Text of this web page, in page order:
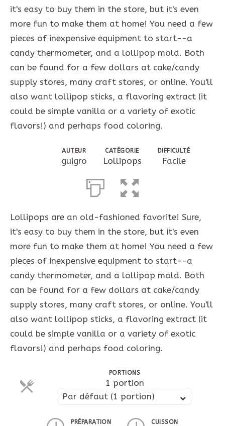
it's easy to buy them in the store, but it's even
more fun to make them at home! You need a few
pieces of inexpensive equipment to start--a
candy thermometer, and a lollipop mold. Both
can be found for a few dollars at cake/candy
supply stores, many craft stores, or online. You'll
also want lollipop sticks, a flavoring extract (it
could be simple vanilla or a variety of exotic
flavors!) and perhaps food coloring.
AUTEUR
guigro
CATÉGORIE
Lollipops
DIFFICULTÉ
Facile
Lollipops are an old-fashioned favorite! Sure,
it's easy to buy them in the store, but it's even
more fun to make them at home! You need a few
pieces of inexpensive equipment to start--a
candy thermometer, and a lollipop mold. Both
can be found for a few dollars at cake/candy
supply stores, many craft stores, or online. You'll
also want lollipop sticks, a flavoring extract (it
could be simple vanilla or a variety of exotic
flavors!) and perhaps food coloring.
PORTIONS
1 portionParts
Par défaut (1 portion)
Parts
PRÉPARATION CUISSON